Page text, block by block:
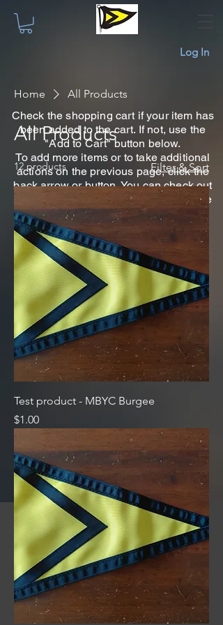
Log In
Check the shopping cart if your item has
been added to the cart. If not, use the
"Add to Cart" button below.
To add more items or to take additional
actions on the previous page, click the
back arrow or button. You can check out
later using the shopping cart icon at the
top on any page
Home All Products
All Products
12 products Filter & Sort
Test product - MBYC Burgee
Price
$1.00